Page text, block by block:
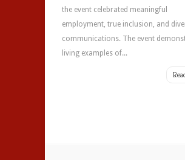
the event celebrated meaningful
employment, true inclusion, and
communications. The event
living examples of...